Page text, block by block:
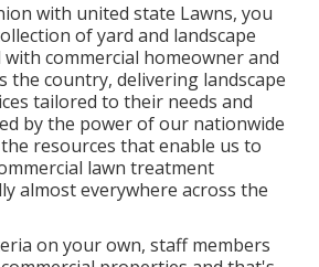
with united state Lawns, you
of yard and landscape
commercial homeowner and
the country, delivering landscape
tailored to their needs and
by the power of our nationwide
resources that enable us to
lawn treatment
almost everywhere across the
on your own, staff members